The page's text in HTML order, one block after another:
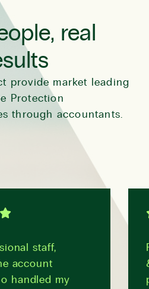
real
provide market leading
Protection
through accountants.
staff,
account
handled my